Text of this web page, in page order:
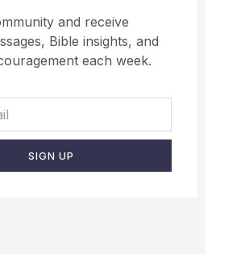
and receive
Bible insights, and
each week.
SIGN UP